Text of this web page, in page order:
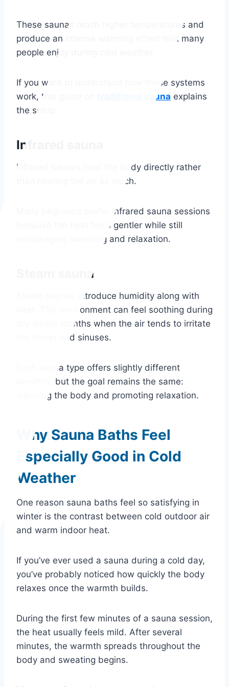
These saunas reach higher temperatures and
produce an intense warming effect that many
people enjoy during cold weather.
If you want to understand how these systems
work, this guide on
traditional sauna explains
the setup.
Infrared sauna
Infrared saunas heat the body directly rather
than heating the air as much.
Many beginners prefer infrared sauna sessions
because the heat feels gentler while still
encouraging sweating and relaxation.
Steam sauna
Steam saunas introduce humidity along with
heat. This environment can feel soothing during
dry winter months when the air tends to irritate
the throat and sinuses.
Each sauna type offers slightly different
benefits, but the goal remains the same:
warming the body and promoting relaxation.
Why Sauna Baths Feel
Especially Good in Cold
Weather
One reason sauna baths feel so satisfying in
winter is the contrast between cold outdoor air
and warm indoor heat.
If you’ve ever used a sauna during a cold day,
you’ve probably noticed how quickly the body
relaxes once the warmth builds.
During the first few minutes of a sauna session,
the heat usually feels mild. After several
minutes, the warmth spreads throughout the
body and sweating begins.